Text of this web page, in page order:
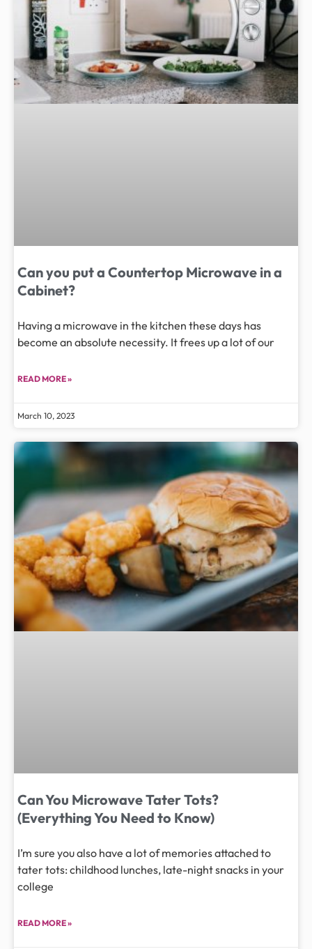
Can you put a Countertop Microwave in a
Cabinet?
Having a microwave in the kitchen these days has
become an absolute necessity. It frees up a lot of our
READ MORE »
March 10, 2023
Can You Microwave Tater Tots?
(Everything You Need to Know)
I’m sure you also have a lot of memories attached to
tater tots: childhood lunches, late-night snacks in your
college
READ MORE »